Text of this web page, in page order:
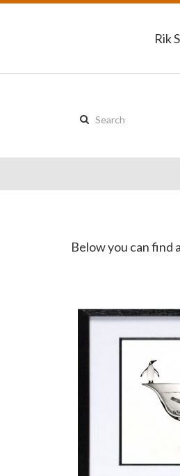
Rik
Search
site:
Below you can find